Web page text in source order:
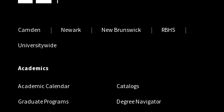
Camden Newark New Brunswick RBHS
Universitywide
Academics
Academic Calendar Catalogs
Graduate Programs Degree Navigator